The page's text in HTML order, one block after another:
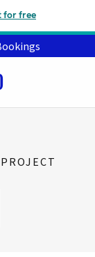
for free